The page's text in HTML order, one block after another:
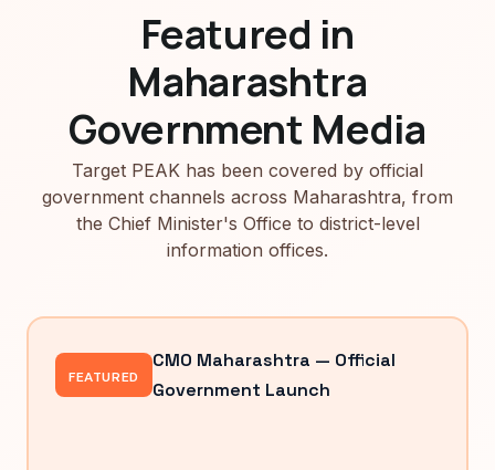
Featured in
Maharashtra
Government Media
Target PEAK has been covered by official
government channels across Maharashtra, from
the Chief Minister's Office to district-level
information offices.
FEATURED
CMO Maharashtra — Official
Government Launch